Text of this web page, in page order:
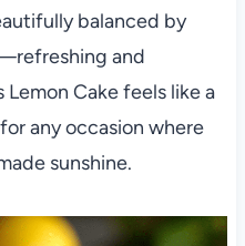
balanced by
and
Cake feels like a
any occasion where
sunshine.